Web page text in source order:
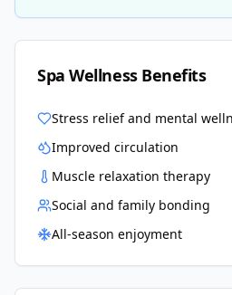
Spa Wellness Benefits
Stress relief and mental
Improved circulation
Muscle relaxation therapy
Social and family bonding
All-season enjoyment